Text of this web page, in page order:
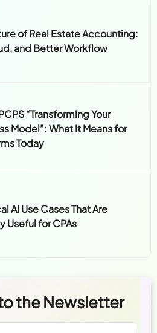
of Real Estate Accounting:
and Better Workflow
“Transforming Your
Model”: What It Means for
Today
AI Use Cases That Are
Useful for CPAs
the Newsletter